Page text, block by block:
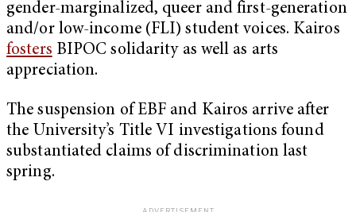
gender-marginalized, queer and first-generation
and/or low-income (FLI) student voices. Kairos
fosters BIPOC solidarity as well as arts
appreciation.
The suspension of EBF and Kairos arrive after
the University’s Title VI investigations found
substantiated claims of discrimination last
spring.